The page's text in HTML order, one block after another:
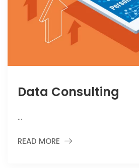
Data Consulting
…
READ MORE